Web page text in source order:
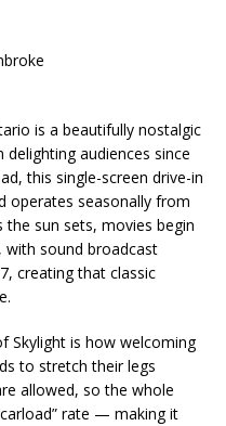
is a beautifully nostalgic
audiences since
this single-screen drive-in
operates seasonally from
the sun sets, movies begin
sound broadcast
creating that classic
Skylight is how welcoming
to stretch their legs
allowed, so the whole
rate — making it